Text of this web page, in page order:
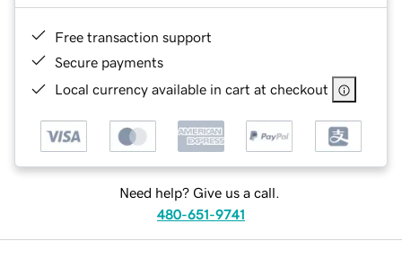
Free transaction support
Secure payments
Local currency available in cart at checkout
Need help? Give us a call.
480-651-9741